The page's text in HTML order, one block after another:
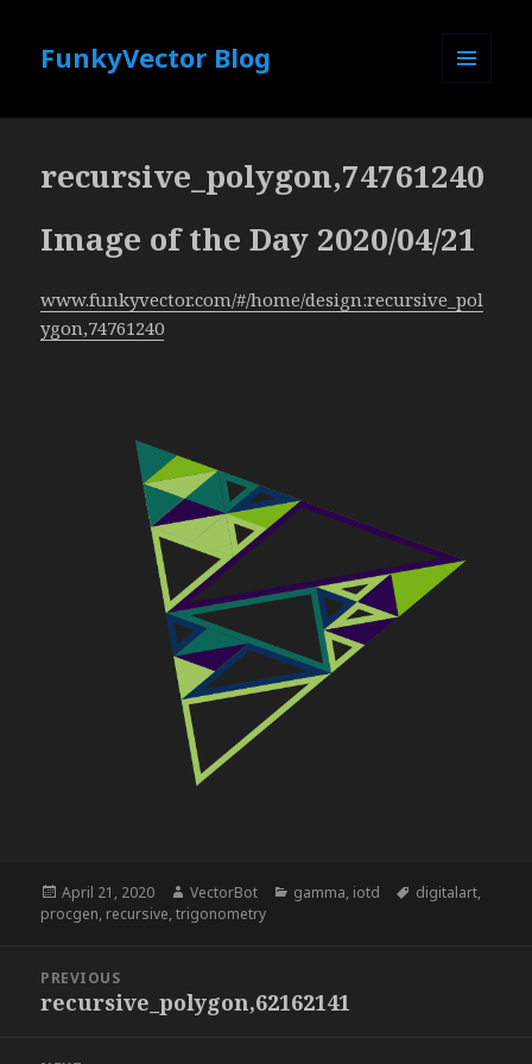
FunkyVector Blog
recursive_polygon,74761240
Image of the Day 2020/04/21
www.funkyvector.com/#/home/design:recursive_pol
ygon,74761240
Posted
on
April 21, 2020 Author
VectorBot Categories
gamma, iotd Tags
digitalart,
procgen, recursive,trigonometry
navigation
PREVIOUS
Previous
recursive_polygon,62162141